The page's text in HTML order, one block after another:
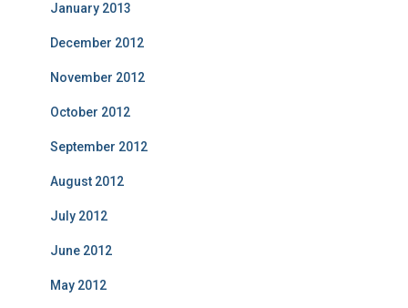
January 2013
December 2012
November 2012
October 2012
September 2012
August 2012
July 2012
June 2012
May 2012